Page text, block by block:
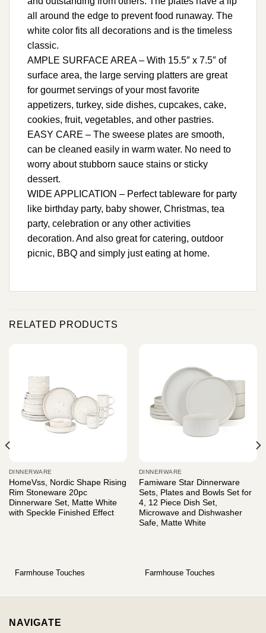
all around the edge to prevent food runaway. The
white color fits all decorations and is the timeless
classic.
AMPLE SURFACE AREA – With 15.5″ x 7.5″ of
surface area, the large serving platters are great
for gourmet servings of your most favorite
appetizers, turkey, side dishes, cupcakes, cake,
cookies, fruit, vegetables, and other pastries.
EASY CARE – The sweese plates are smooth,
can be cleaned easily in warm water. No need to
worry about stubborn sauce stains or sticky
dessert.
WIDE APPLICATION – Perfect tableware for party
like birthday party, baby shower, Christmas, tea
party, celebration or any other activities
decoration. And also great for catering, outdoor
picnic, BBQ and simply just eating at home.
RELATED PRODUCTS
DINNERWARE
HomeVss, Nordic Shape Rising
Rim Stoneware 20pc
Dinnerware Set, Matte White
with Speckle Finished Effect
Farmhouse Touches
DINNERWARE
Famiware Star Dinnerware
Sets, Plates and Bowls Set for
4, 12 Piece Dish Set,
Microwave and Dishwasher
Safe, Matte White
Farmhouse Touches
NAVIGATE